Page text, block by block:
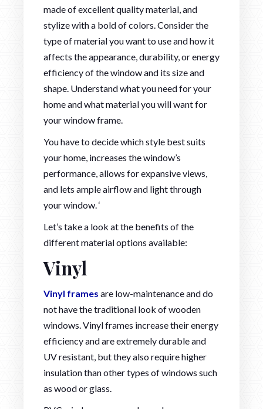
made of excellent quality material, and
stylize with a bold of colors. Consider the
type of material you want to use and how it
affects the appearance, durability, or energy
efficiency of the window and its size and
shape. Understand what you need for your
home and what material you will want for
your window frame.
You have to decide which style best suits
your home, increases the window’s
performance, allows for expansive views,
and lets ample airflow and light through
your window. ‘
Let’s take a look at the benefits of the
different material options available:
Vinyl
Vinyl frames are low-maintenance and do
not have the traditional look of wooden
windows. Vinyl frames increase their energy
efficiency and are extremely durable and
UV resistant, but they also require higher
insulation than other types of windows such
as wood or glass.